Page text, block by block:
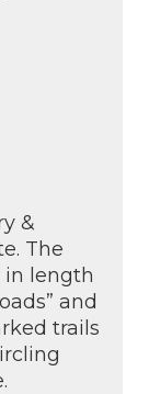
&
The
in length
and
trails